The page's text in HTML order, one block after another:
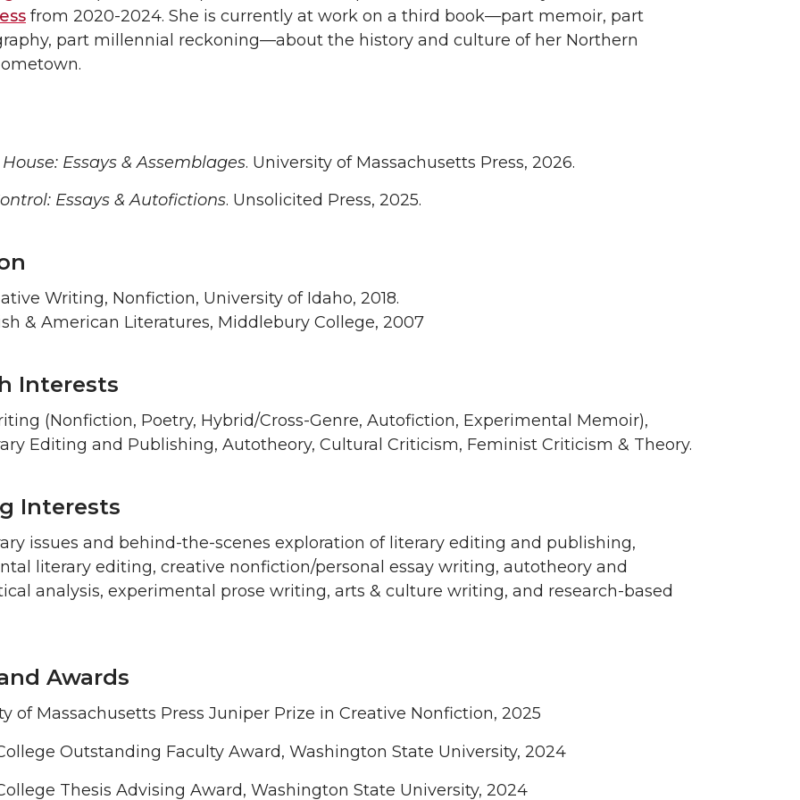
from 2020-2024. She is currently at work on a third book—part memoir, part
part millennial reckoning—about the history and culture of her Northern
Essays & Assemblages. University of Massachusetts Press, 2026.
Essays & Autofictions. Unsolicited Press, 2025.
Writing, Nonfiction, University of Idaho, 2018.
& American Literatures, Middlebury College, 2007
Interests
(Nonfiction, Poetry, Hybrid/Cross-Genre, Autofiction, Experimental Memoir),
Editing and Publishing, Autotheory, Cultural Criticism, Feminist Criticism & Theory.
Interests
issues and behind-the-scenes exploration of literary editing and publishing,
literary editing, creative nonfiction/personal essay writing, autotheory and
analysis, experimental prose writing, arts & culture writing, and research-based
Awards
of Massachusetts Press Juniper Prize in Creative Nonfiction, 2025
Outstanding Faculty Award, Washington State University, 2024
Thesis Advising Award, Washington State University, 2024